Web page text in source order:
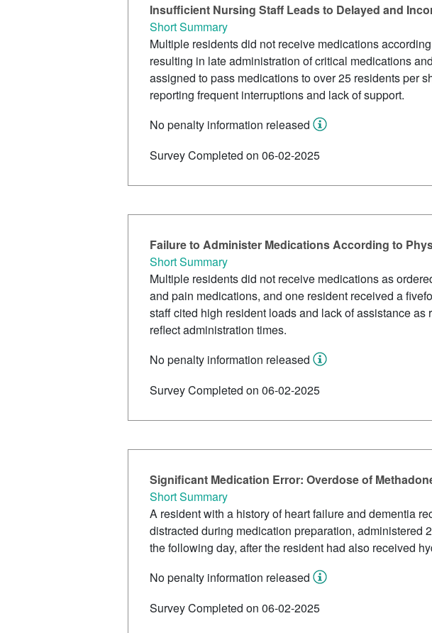
Insufficient Nursing Staff Leads to Delayed and
Short Summary
Multiple residents did not receive medications
resulting in late administration of critical medications
assigned to pass medications to over 25 residents per
reporting frequent interruptions and lack of support.
No penalty information released
Survey Completed on 06-02-2025
Failure to Administer Medications According to
Short Summary
Multiple residents did not receive medications as
and pain medications, and one resident received a
staff cited high resident loads and lack of assistance
reflect administration times.
No penalty information released
Survey Completed on 06-02-2025
Significant Medication Error: Overdose of
Short Summary
A resident with a history of heart failure and dementia
distracted during medication preparation, administered
the following day, after the resident had also received
No penalty information released
Survey Completed on 06-02-2025